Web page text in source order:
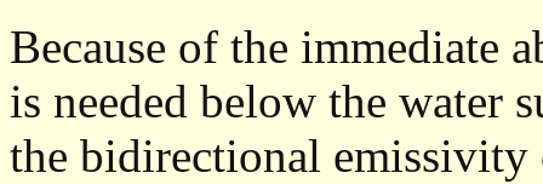
Because of the immediate
is needed below the water
the bidirectional emissivity